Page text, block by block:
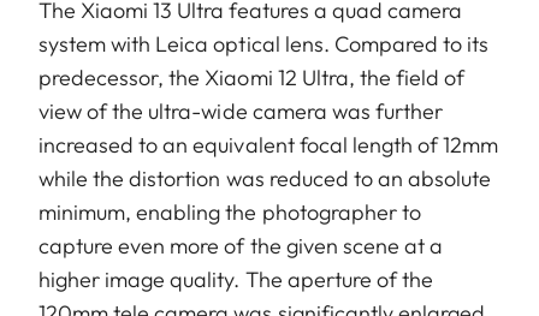
The Xiaomi 13 Ultra features a quad camera
system with Leica optical lens. Compared to its
predecessor, the Xiaomi 12 Ultra, the field of
view of the ultra-wide camera was further
increased to an equivalent focal length of 12mm
while the distortion was reduced to an absolute
minimum, enabling the photographer to
capture even more of the given scene at a
higher image quality. The aperture of the